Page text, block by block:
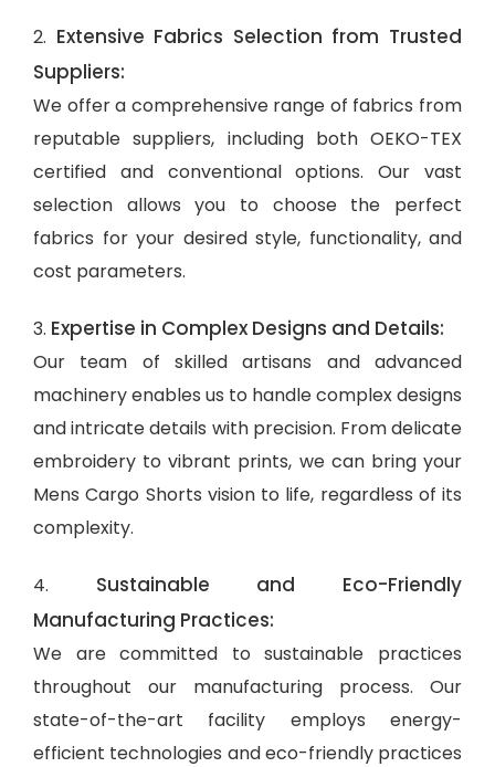
2. Extensive Fabrics Selection from Trusted
Suppliers:
We offer a comprehensive range of fabrics from
reputable suppliers, including both OEKO-TEX
certified and conventional options. Our vast
selection allows you to choose the perfect
fabrics for your desired style, functionality, and
cost parameters.
3. Expertise in Complex Designs and Details:
Our team of skilled artisans and advanced
machinery enables us to handle complex designs
and intricate details with precision. From delicate
embroidery to vibrant prints, we can bring your
Mens Cargo Shorts vision to life, regardless of its
complexity.
4. Sustainable and Eco-Friendly
Manufacturing Practices:
We are committed to sustainable practices
throughout our manufacturing process. Our
state-of-the-art facility employs energy-
efficient technologies and eco-friendly practices